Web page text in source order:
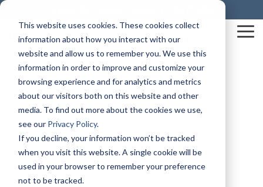
This website uses cookies. These cookies collect
information about how you interact with our
website and allow us to remember you. We use this
information in order to improve and customize your
browsing experience and for analytics and metrics
about our visitors both on this website and other
media. To find out more about the cookies we use,
see our Privacy Policy.
If you decline, your information won’t be tracked
when you visit this website. A single cookie will be
used in your browser to remember your preference
not to be tracked.
Skip
main
content.
Mission & Vision
Our Impact
Leadership
Awards & Recognition
Join Our Team
News
Credentials At-A-Glance
Certified Safety Professional® (CSP®)
Safety Management Professional® (SMP®)
Associate Safety Professional® (ASP®)
Construction Health and Safety Technician® (CHST®)
Safety Trained Supervisor® (STS®)
Safety Trained Supervisor Construction® (STSC®)
Business Solutions
examCORE In-Person
Onsite Exam Delivery
Diamond
Emerald
The HUB
Policies & Forms
Credential Holder Directory
SHIFT® Safety Journal
Exam Development
BCSP Career Center
BCSP Ambassadors
2 MIN READ